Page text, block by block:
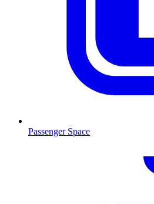
Passenger Space